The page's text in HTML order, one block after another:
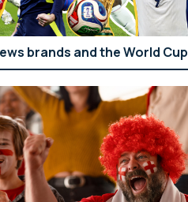
brands and the World Cup